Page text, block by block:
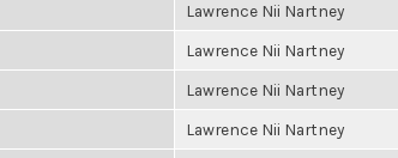
Lawrence Nii Nartney
Lawrence Nii Nartney
Lawrence Nii Nartney
Lawrence Nii Nartney